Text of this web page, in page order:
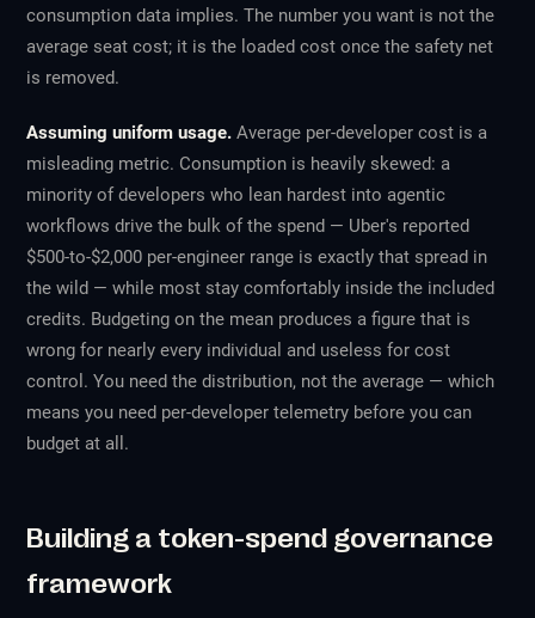
consumption data implies. The number you want is not the
average seat cost; it is the loaded cost once the safety net
is removed.
Assuming uniform usage. Average per-developer cost is a
misleading metric. Consumption is heavily skewed: a
minority of developers who lean hardest into agentic
workflows drive the bulk of the spend — Uber's reported
$500-to-$2,000 per-engineer range is exactly that spread in
the wild — while most stay comfortably inside the included
credits. Budgeting on the mean produces a figure that is
wrong for nearly every individual and useless for cost
control. You need the distribution, not the average — which
means you need per-developer telemetry before you can
budget at all.
Building a token-spend governance
framework